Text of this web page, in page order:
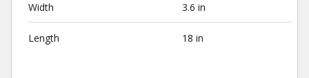
Width 3.6 in
Length 18 in